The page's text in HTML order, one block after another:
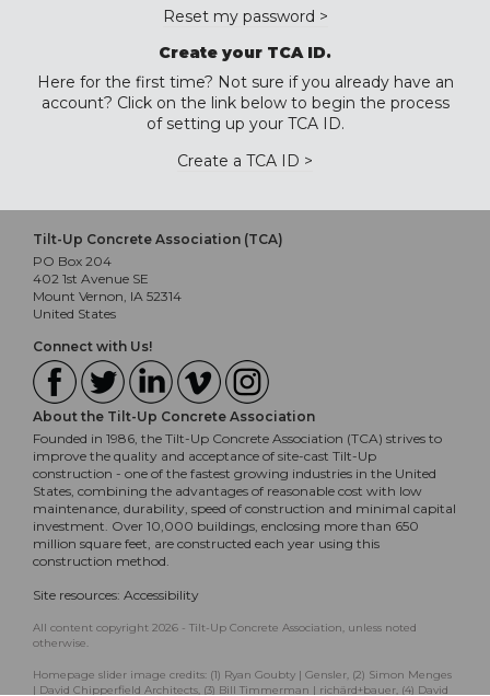
Reset my password >
Create your TCA ID.
Here for the first time? Not sure if you already have an
account? Click on the link below to begin the process
of setting up your TCA ID.
Create a TCA ID >
Tilt-Up Concrete Association (TCA)
PO Box 204
402 1st Avenue SE
Mount Vernon, IA 52314
United States
Connect with Us!
About the Tilt-Up Concrete Association
Founded in 1986, the Tilt-Up Concrete Association (TCA) strives to
improve the quality and acceptance of site-cast Tilt-Up
construction - one of the fastest growing industries in the United
States, combining the advantages of reasonable cost with low
maintenance, durability, speed of construction and minimal capital
investment. Over 10,000 buildings, enclosing more than 650
million square feet, are constructed each year using this
construction method.
Site resources: Accessibility
All content copyright 2026 - Tilt-Up Concrete Association, unless noted
otherwise.
Homepage slider image credits: (1) Ryan Goubty | Gensler, (2) Simon Menges
| David Chipperfield Architects, (3) Bill Timmerman | richärd+bauer, (4) David